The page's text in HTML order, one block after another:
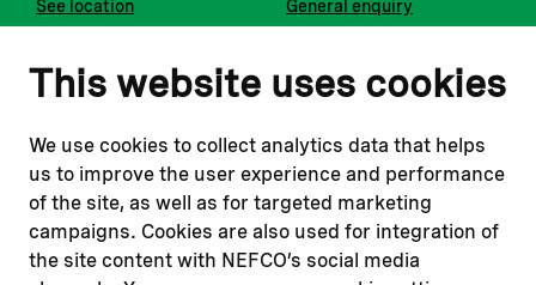
This website uses cookies
We use cookies to collect analytics data that helps
us to improve the user experience and performance
of the site, as well as for targeted marketing
campaigns. Cookies are also used for integration of
the site content with NEFCO’s social media
See location
General enquiry
Notify us
Report a concern
Submit a complaint
Instagram
Youtube
Read about Related websites